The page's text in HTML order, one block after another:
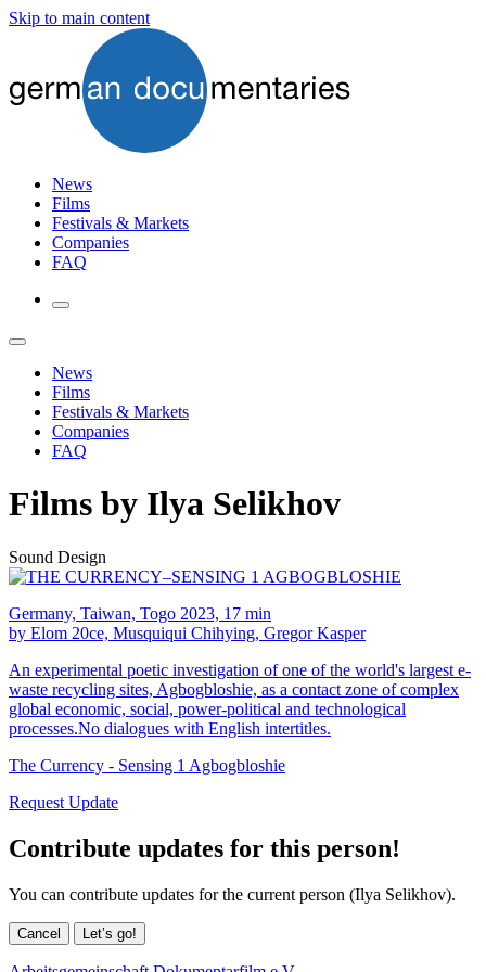
Skip to main content
News
Films
Festivals & Markets
Companies
FAQ
News
Films
Festivals & Markets
Companies
FAQ
Films by Ilya Selikhov
Sound Design
Germany, Taiwan, Togo 2023, 17 min
by Elom 20ce, Musquiqui Chihying, Gregor Kasper
An experimental poetic investigation of one of the world's largest e-
waste recycling sites, Agbogbloshie, as a contact zone of complex
global economic, social, power-political and technological
processes.No dialogues with English intertitles.
The Currency - Sensing 1 Agbogbloshie
Request Update
Contribute updates for this person!
You can contribute updates for the current person (Ilya Selikhov).
Cancel Let’s go!